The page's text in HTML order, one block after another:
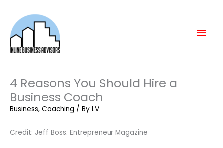
content
4 Reasons You Should Hire a
Business Coach
Business, Coaching / By LV
Credit: Jeff Boss. Entrepreneur Magazine